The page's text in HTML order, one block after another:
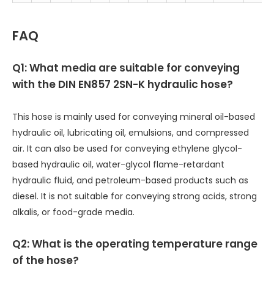
FAQ
Q1: What media are suitable for conveying
with the DIN EN857 2SN-K hydraulic hose?
This hose is mainly used for conveying mineral oil-based
hydraulic oil, lubricating oil, emulsions, and compressed
air. It can also be used for conveying ethylene glycol-
based hydraulic oil, water-glycol flame-retardant
hydraulic fluid, and petroleum-based products such as
diesel. It is not suitable for conveying strong acids, strong
alkalis, or food-grade media.
Q2: What is the operating temperature range
of the hose?